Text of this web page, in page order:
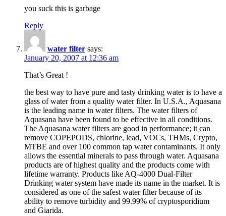
you suck this is garbage
Reply
water filter says:
January 20, 2007 at 12:36 am
That’s Great !
the best way to have pure and tasty drinking water is to have a
glass of water from a quality water filter. In U.S.A., Aquasana
is the leading name in water filters. The water filters of
Aquasana have been found to be effective in all conditions.
The Aquasana water filters are good in performance; it can
remove COPEPODS, chlorine, lead, VOCs, THMs, Crypto,
MTBE and over 100 common tap water contaminants. It only
allows the essential minerals to pass through water. Aquasana
products are of highest quality and the products come with
lifetime warranty. Products like AQ-4000 Dual-Filter
Drinking water system have made its name in the market. It is
considered as one of the safest water filter because of its
ability to remove turbidity and 99.99% of cryptosporidium
and Giarida.